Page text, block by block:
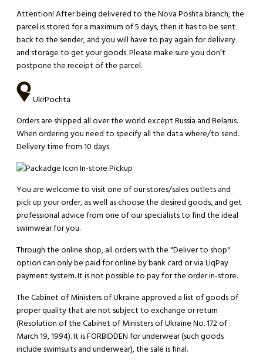
Attention! After being delivered to the Nova Poshta branch, the
parcel is stored for a maximum of 5 days, then it has to be sent
back to the sender, and you will have to pay again for delivery
and storage to get your goods. Please make sure you don’t
postpone the receipt of the parcel.
UkrPochta
Orders are shipped all over the world except Russia and Belarus.
When ordering you need to specify all the data where/to send.
Delivery time from 10 days.
In-store Pickup
You are welcome to visit one of our stores/sales outlets and
pick up your order, as well as choose the desired goods, and get
professional advice from one of our specialists to find the ideal
swimwear for you.
Through the online shop, all orders with the "Deliver to shop"
option can only be paid for online by bank card or via LiqPay
payment system. It is not possible to pay for the order in-store.
The Cabinet of Ministers of Ukraine approved a list of goods of
proper quality that are not subject to exchange or return
(Resolution of the Cabinet of Ministers of Ukraine No. 172 of
March 19, 1994). It isFORBIDDEN for underwear (such goods
include swimsuits and underwear), the sale is final.